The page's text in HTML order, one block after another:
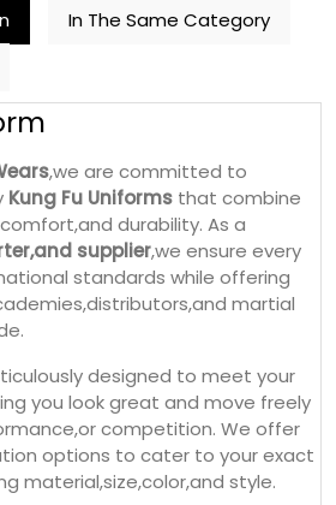
In The Same Category
,we are committed to
Kung Fu Uniforms that combine
durability. As a
supplier,we ensure every
standards while offering
martial
designed to meet your
you look great and move freely
competition. We offer
options to cater to your exact
material,size,color,and style.